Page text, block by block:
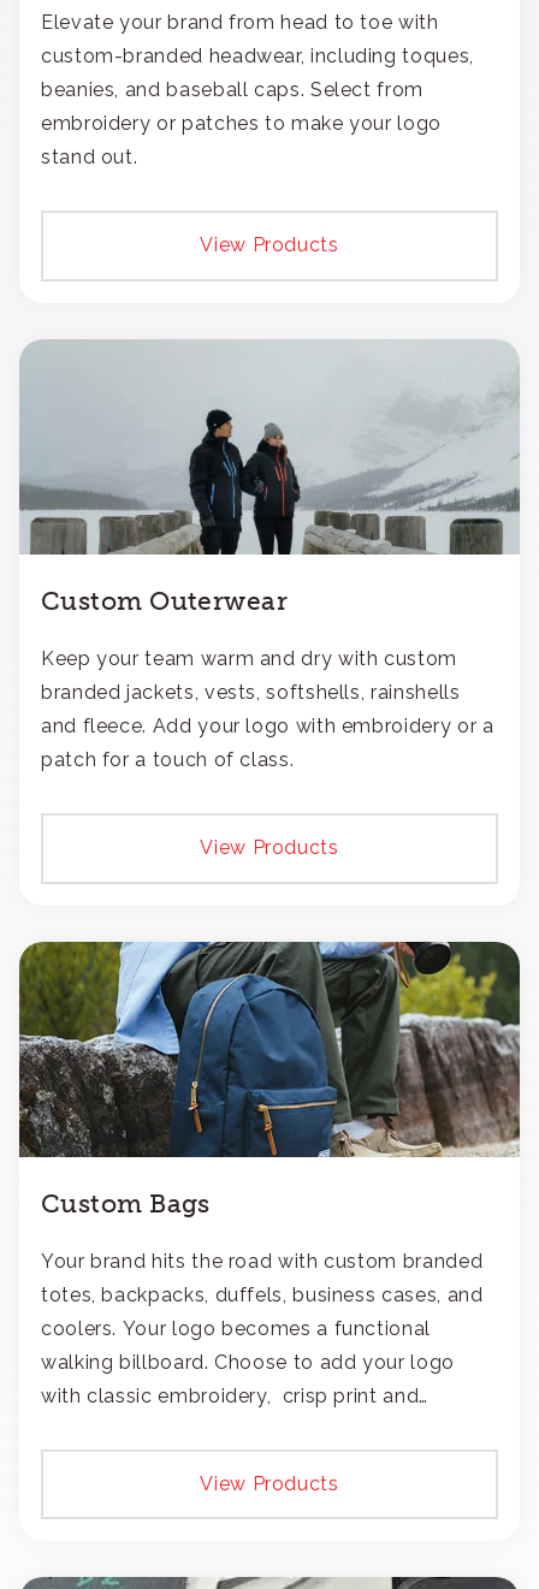
Elevate your brand from head to toe with
custom-branded headwear, including toques,
beanies, and baseball caps. Select from
embroidery or patches to make your logo
stand out.
View Products
Custom Outerwear
Keep your team warm and dry with custom
branded jackets, vests, softshells, rainshells
and fleece. Add your logo with embroidery or a
patch for a touch of class.
View Products
Custom Bags
Your brand hits the road with custom branded
totes, backpacks, duffels, business cases, and
coolers. Your logo becomes a functional
walking billboard. Choose to add your logo
with classic embroidery, crisp print and
View Products